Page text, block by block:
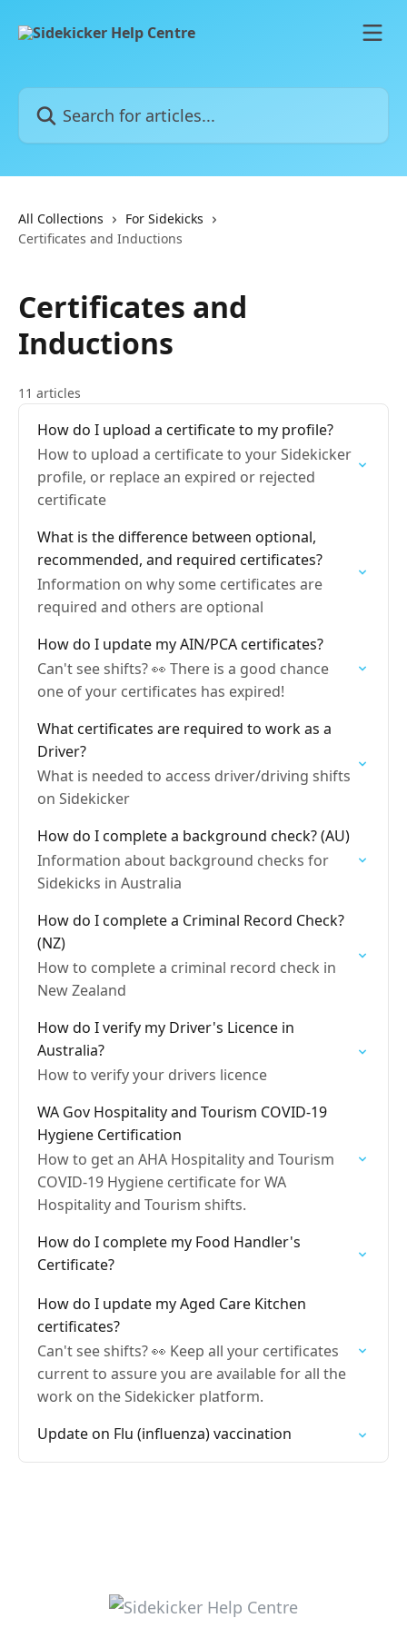
Search for articles...
All Collections
For Sidekicks
Certificates and Inductions
Certificates and
Inductions
11 articles
How do I upload a certificate to my profile?
How to upload a certificate to your Sidekicker
profile, or replace an expired or rejected
certificate
What is the difference between optional,
recommended, and required certificates?
Information on why some certificates are
required and others are optional
How do I update my AIN/PCA certificates?
Can't see shifts? 👀 There is a good chance
one of your certificates has expired!
What certificates are required to work as a
Driver?
What is needed to access driver/driving shifts
on Sidekicker
How do I complete a background check? (AU)
Information about background checks for
Sidekicks in Australia
How do I complete a Criminal Record Check?
(NZ)
How to complete a criminal record check in
New Zealand
How do I verify my Driver's Licence in
Australia?
How to verify your drivers licence
WA Gov Hospitality and Tourism COVID-19
Hygiene Certification
How to get an AHA Hospitality and Tourism
COVID-19 Hygiene certificate for WA
Hospitality and Tourism shifts.
How do I complete my Food Handler's
Certificate?
How do I update my Aged Care Kitchen
certificates?
Can't see shifts? 👀 Keep all your certificates
current to assure you are available for all the
work on the Sidekicker platform.
Update on Flu (influenza) vaccination